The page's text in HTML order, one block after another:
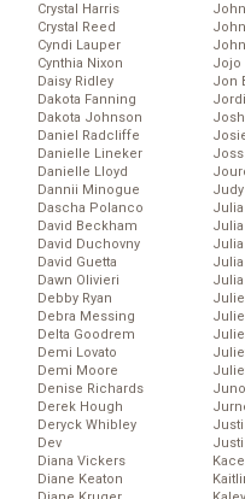
Crystal Harris
Crystal Reed
Cyndi Lauper
Cynthia Nixon
Daisy Ridley
Dakota Fanning
Dakota Johnson
Daniel Radcliffe
Danielle Lineker
Danielle Lloyd
Dannii Minogue
Dascha Polanco
David Beckham
David Duchovny
David Guetta
Dawn Olivieri
Debby Ryan
Debra Messing
Delta Goodrem
Demi Lovato
Demi Moore
Denise Richards
Derek Hough
Deryck Whibley
Dev
Diana Vickers
Diane Keaton
Jojo
Jon